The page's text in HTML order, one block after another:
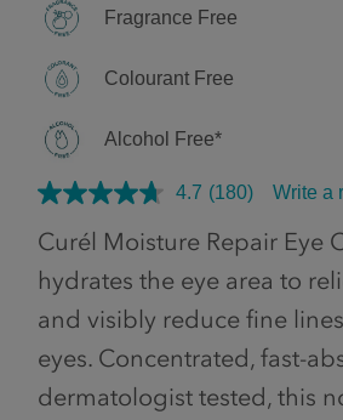
Fragrance Free
Colourant Free
Alcohol Free*
4.7 (180) Write a
Curél Moisture Repair Eye
hydrates the eye area to
and visibly reduce fine
eyes. Concentrated, fast-
dermatologist tested, this